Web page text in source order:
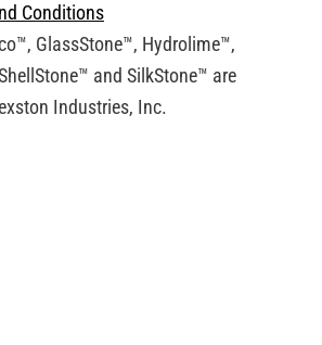
Conditions
GlassStone™, Hydrolime™,
and SilkStone™ are
Industries, Inc.